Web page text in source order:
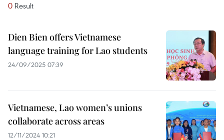
0 Result
Dien Bien offers Vietnamese
language training for Lao students
24/09/2025 07:39
Vietnamese, Lao women’s unions
collaborate across areas
12/11/2024 10:21